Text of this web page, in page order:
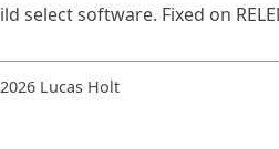
software. Fixed on
Lucas Holt